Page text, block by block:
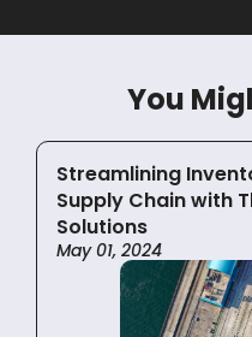
You
Streamlining
Supply Chain with
Solutions
May 01, 2024